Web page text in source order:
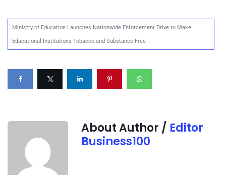
Ministry of Education Launches Nationwide Enforcement Drive to Make
Educational Institutions Tobacco and Substance-Free
About Author / Editor
Business100